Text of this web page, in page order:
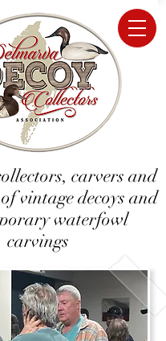
carvers and
vintage decoys and
waterfowl
carvings